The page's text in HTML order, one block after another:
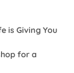
is Giving You
for a